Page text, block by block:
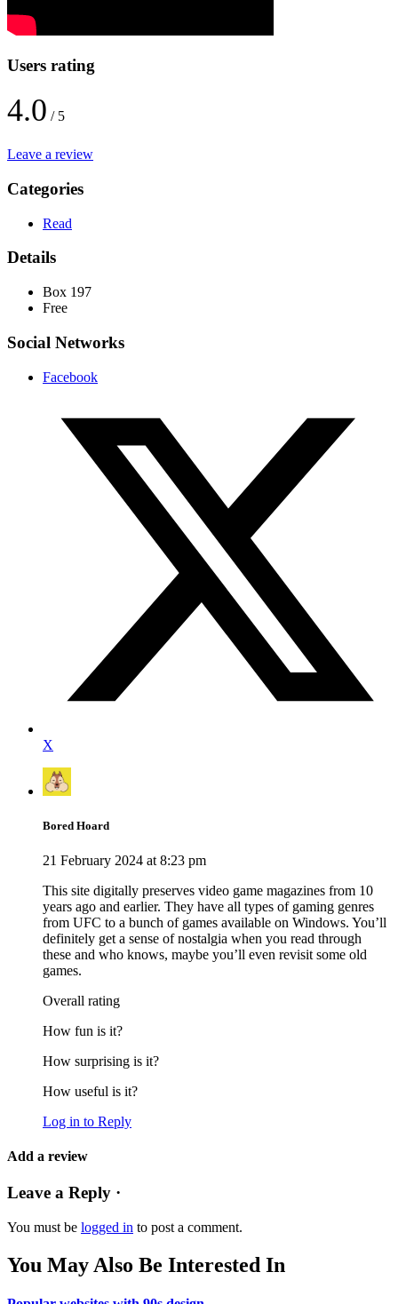
Users rating
4.0 / 5
Leave a review
Categories
Read
Details
Box 197
Free
Social Networks
Facebook
X
Bored Hoard
21 February 2024 at 8:23 pm
This site digitally preserves video game magazines from 10
years ago and earlier. They have all types of gaming genres
from UFC to a bunch of games available on Windows. You’ll
definitely get a sense of nostalgia when you read through
these and who knows, maybe you’ll even revisit some old
games.
Overall rating
How fun is it?
How surprising is it?
How useful is it?
Log in to Reply
Add a review
Leave a Reply ·
You must be logged in to post a comment.
You May Also Be Interested In